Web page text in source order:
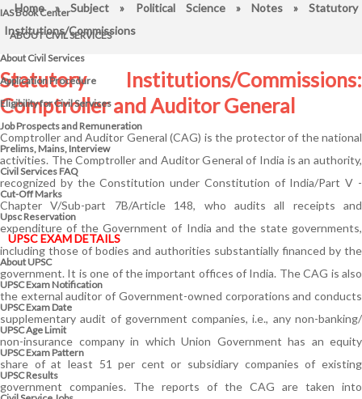
IAS Book Center
ABOUT CIVIL SERVICES
About Civil Services
Application Procedure
Eligibility for Civil Services
Job Prospects and Remuneration
Prelims, Mains, Interview
Civil Services FAQ
Cut-Off Marks
Upsc Reservation
UPSC EXAM DETAILS
About UPSC
UPSC Exam Notification
UPSC Exam Date
UPSC Age Limit
UPSC Exam Pattern
UPSC Results
Home»Subject » Political Science » Notes» Statutory
Institutions/Commissions
Statutory Institutions/Commissions:
Comptroller and Auditor General
Comptroller and Auditor General (CAG) is the protector of the national
activities. The Comptroller and Auditor General of India is an authority,
recognized by the Constitution under Constitution of India/Part V -
Chapter V/Sub-part 7B/Article 148, who audits all receipts and
expenditure of the Government of India and the state governments,
including those of bodies and authorities substantially financed by the
government. It is one of the important offices of India. The CAG is also
the external auditor of Government-owned corporations and conducts
supplementary audit of government companies, i.e., any non-banking/
non-insurance company in which Union Government has an equity
share of at least 51 per cent or subsidiary companies of existing
government companies. The reports of the CAG are taken into